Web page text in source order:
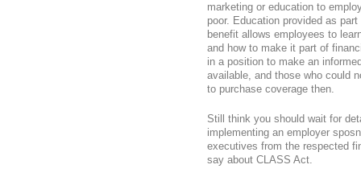
marketing or education to
poor. Education provided as
benefit allows employees to
and how to make it part of
in a position to make an
available, and those who could
to purchase coverage then.
Still think you should wait for
implementing an employer
executives from the respected
say about CLASS Act.